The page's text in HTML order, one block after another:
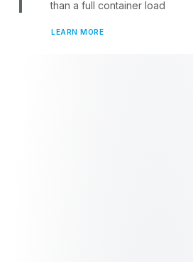
than a full container load
LEARN MORE